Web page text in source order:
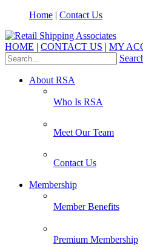
Home | Contact Us
HOME | CONTACT US | MY
About RSA
Who Is RSA
Meet Our Team
Contact Us
Membership
Member Benefits
Premium Membership